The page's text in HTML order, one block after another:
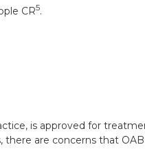
CR5.
is approved for
there are concerns that